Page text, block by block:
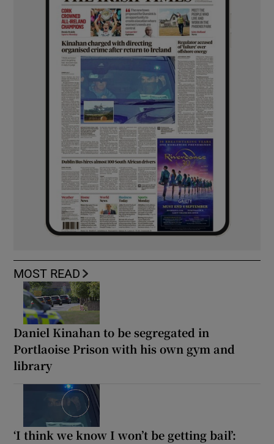
MOST READ
Daniel Kinahan to be segregated in
Portlaoise Prison with his own gym and
library
‘I think we know I won’t be getting bail’: